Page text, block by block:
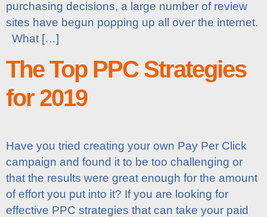
purchasing decisions, a large number of review
sites have begun popping up all over the internet.
What […]
The Top PPC Strategies
for 2019
Have you tried creating your own Pay Per Click
campaign and found it to be too challenging or
that the results were great enough for the amount
of effort you put into it? If you are looking for
effective PPC strategies that can take your paid